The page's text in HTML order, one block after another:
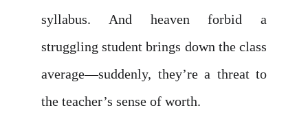
syllabus. And heaven forbid a
struggling student brings down the class
average—suddenly, they’re a threat to
the teacher’s sense of worth.